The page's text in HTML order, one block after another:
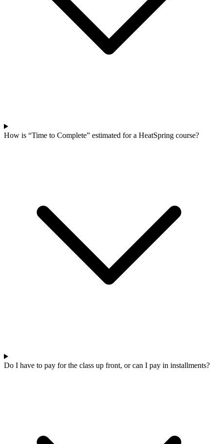
How is “Time to Complete” estimated for a HeatSpring course?
Do I have to pay for the class up front, or can I pay in installments?